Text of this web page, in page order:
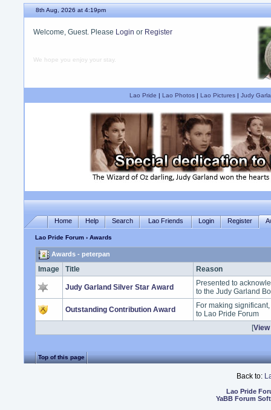
8th Aug, 2026 at 4:19pm
Welcome, Guest. Please Login or Register
We hope you enjoy your stay.
Lao Pride | Lao Photos| Lao Pictures| Judy
Home Help Search Lao Friends Login Register
Lao Pride Forum › Awards
Awards - peterpan
Image Title Reason
Judy Garland Silver Star Award
Presented to
to the Judy Garland
Outstanding Contribution Award
For making
to Lao Pride Forum
[
Top of this page
Back to:
Lao Pride
YaBB Forum